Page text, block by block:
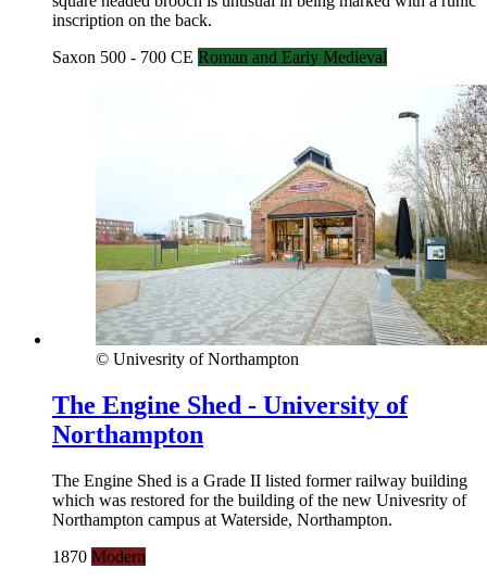
inscription on the back.
Saxon 500 - 700 CE Roman and Early Medieval
© Univesrity of Northampton
The Engine Shed - University of
Northampton
The Engine Shed is a Grade II listed former railway building
which was restored for the building of the new Univesrity of
Northampton campus at Waterside, Northampton.
1870 Modern